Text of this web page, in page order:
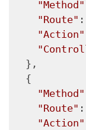
"Method"
"Route" :
"Action"
  },
  {
"Method"
"Route" :
"Action"